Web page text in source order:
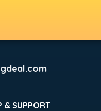
& SUPPORT